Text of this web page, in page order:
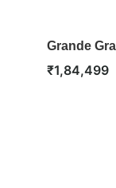
Grande
Eternity
₹1,84,499